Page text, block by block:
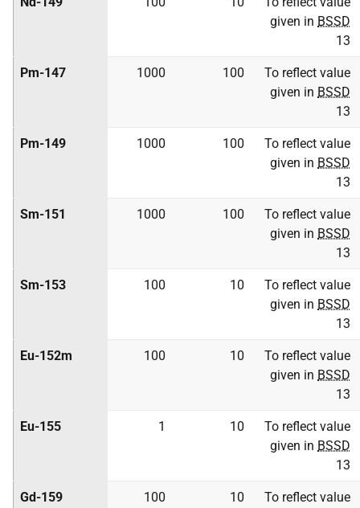
given in BSSD
13
Pm-147 1000 100
To reflect value
given in BSSD
13
Pm-149 1000 100
To reflect value
given in BSSD
13
Sm-151 1000 100
To reflect value
given in BSSD
13
Sm-153 100 10
To reflect value
given in BSSD
13
Eu-152m 100 10
To reflect value
given in BSSD
13
Eu-155 1 10
To reflect value
given in BSSD
13
Gd-159 100 10
To reflect value